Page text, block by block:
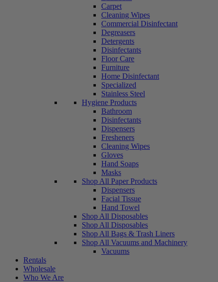
Carpet
Cleaning Wipes
Commercial Disinfectant
Degreasers
Detergents
Disinfectants
Floor Care
Furniture
Home Disinfectant
Specialized
Stainless Steel
Hygiene Products
Bathroom
Disinfectants
Dispensers
Fresheners
Cleaning Wipes
Gloves
Hand Soaps
Masks
Shop All Paper Products
Dispensers
Facial Tissue
Hand Towel
Shop All Disposables
Shop All Disposables
Shop All Bags & Trash Liners
Shop All Vacuums and Machinery
Vacuums
Rentals
Wholesale
Who We Are